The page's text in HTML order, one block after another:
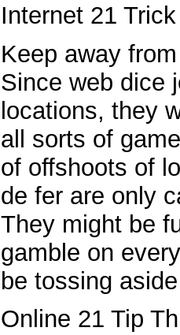
Internet 21
Keep away
Since web dice
locations, they
all sorts of
of offshoots of
de fer are only
They might be
gamble on
be tossing
Online 21 Tip